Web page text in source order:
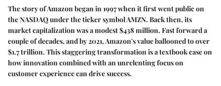
The story of Amazon began in 1997 when it first went public on
the NASDAQ under the ticker symbol AMZN. Back then, its
market capitalization was a modest $438 million. Fast forward a
couple of decades, and by 2021, Amazon's value ballooned to over
$1.7 trillion. This staggering transformation is a textbook case on
how innovation combined with an unrelenting focus on
customer experience can drive success.